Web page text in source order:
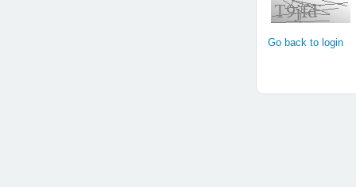
Go back to login